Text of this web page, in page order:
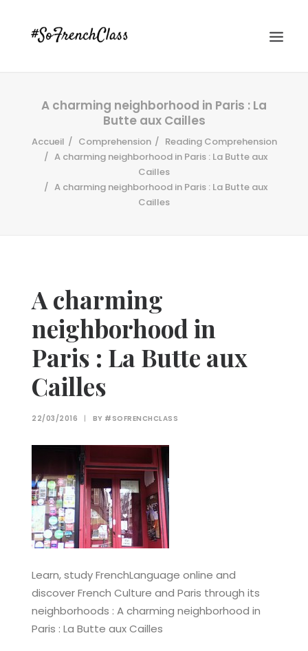
#SOFRENCHCLASS PRIVACY POLICY
A charming neighborhood in Paris : La
Butte aux Cailles
Accueil Comprehension
Reading Comprehension
A charming neighborhood in Paris : La Butte aux
Cailles
A charming neighborhood in Paris : La Butte aux
Cailles
A charming
neighborhood in
Paris : La Butte aux
Cailles
22/03/2016 | BY #SOFRENCHCLASS
Learn, study FrenchLanguage online and
discover French Culture and Paris through its
neighborhoods : A charming neighborhood in
Paris : La Butte aux Cailles